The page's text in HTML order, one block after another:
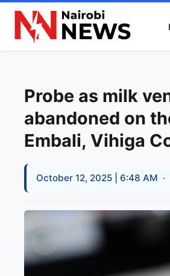
Probe as milk
abandoned on
Embali, Vihiga
October 12, 2025 | 6:48 AM ·